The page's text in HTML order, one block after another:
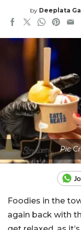
by Deeplata
Pic
Foodies in the
again back with